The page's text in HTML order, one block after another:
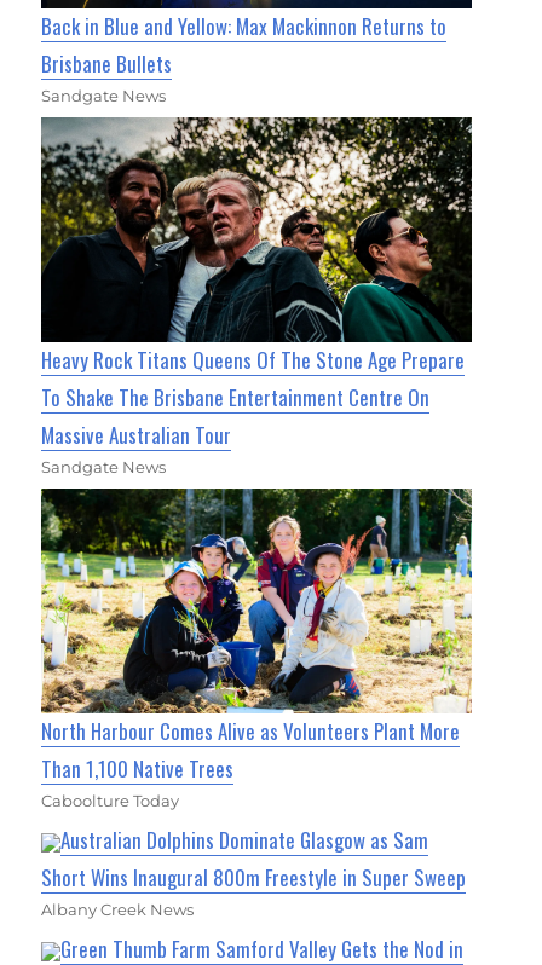
Back in Blue and Yellow: Max Mackinnon Returns to
Brisbane Bullets
Sandgate News
Heavy Rock Titans Queens Of The Stone Age Prepare
To Shake The Brisbane Entertainment Centre On
Massive Australian Tour
Sandgate News
North Harbour Comes Alive as Volunteers Plant More
Than 1,100 Native Trees
Caboolture Today
Australian Dolphins Dominate Glasgow as Sam
Short Wins Inaugural 800m Freestyle in Super Sweep
Albany Creek News
Green Thumb Farm Samford Valley Gets the Nod in